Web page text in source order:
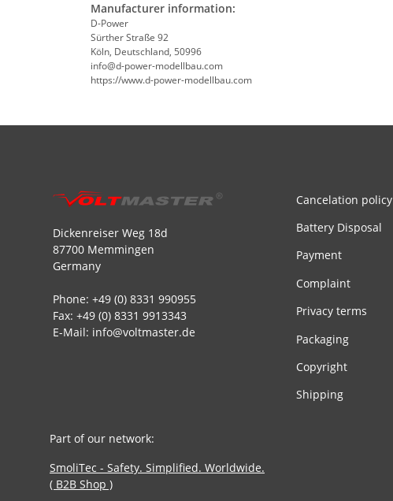
Manufacturer information:
D-Power
Sürther Straße 92
Köln, Deutschland, 50996
info@d-power-modellbau.com
https://www.d-power-modellbau.com
Dickenreiser Weg 18d
87700 Memmingen
Germany
Phone: +49 (0) 8331 990955
Fax: +49 (0) 8331 9913343
E-Mail: info@voltmaster.de
Cancelation policy
Battery Disposal
Payment
Complaint
Privacy terms
Packaging
Copyright
Shipping
Part of our network:
SmoliTec - Safety. Simplified. Worldwide.
( B2B Shop )